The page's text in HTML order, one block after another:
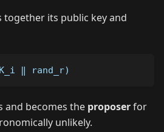
together its public key and
‖ rand_r)
and becomes the proposerfor
unlikely.